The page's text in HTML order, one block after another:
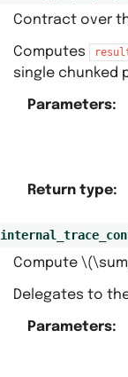
Contract over
Computes
single chunked
Parameters:
Return type:
Compute
Delegates to
Parameters: